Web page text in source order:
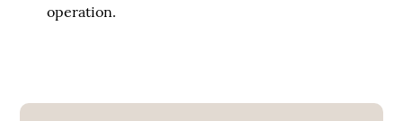
operation.